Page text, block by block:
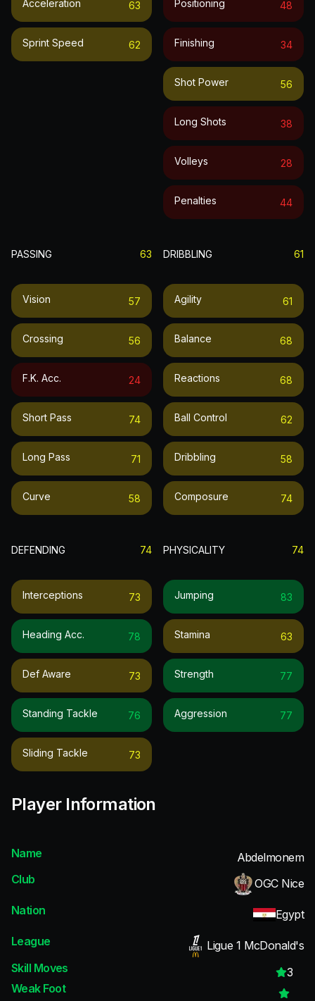
Acceleration 63
Sprint Speed 62
Positioning 48
Finishing 34
Shot Power 56
Long Shots 38
Volleys 28
Penalties 44
PASSING 63
Vision 57
Crossing 56
F.k. Acc. 24
Short Pass 74
Long Pass 71
Curve 58
DRIBBLING 61
Agility 61
Balance 68
Reactions 68
Ball Control 62
Dribbling 58
Composure 74
DEFENDING 74
Interceptions 73
Heading Acc. 78
Def Aware 73
Standing Tackle 76
Sliding Tackle 73
PHYSICALITY 74
Jumping 83
Stamina 63
Strength 77
Aggression 77
Player Information
Name
Abdelmonem
Club
OGC Nice
Nation
Egypt
League
Ligue 1 McDonald's
Skill Moves
3
Weak Foot